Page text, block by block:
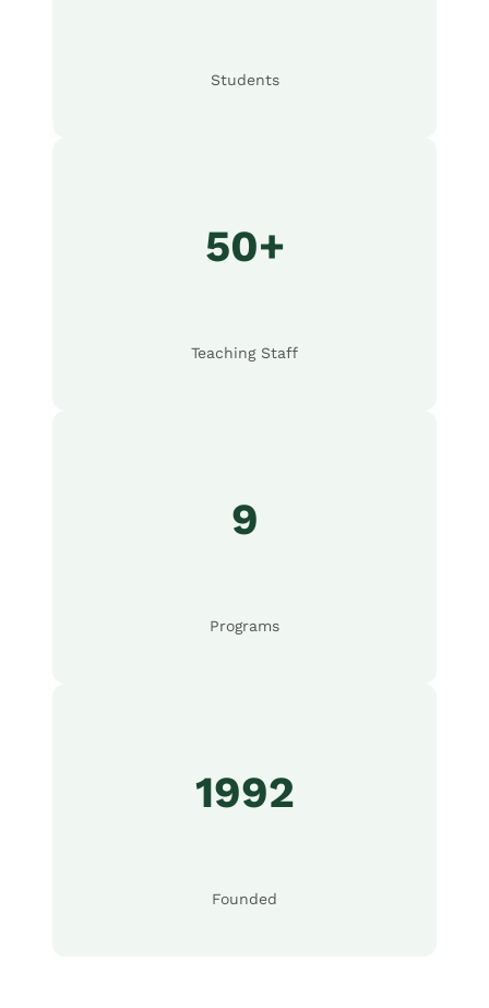
Students
50+
Teaching Staff
9
Programs
1992
Founded